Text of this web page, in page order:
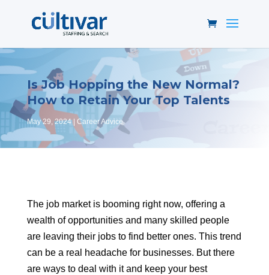
Is Job Hopping the New Normal?
How to Retain Your Top Talents
May 29, 2024 Career Advice
The job market is booming right now, offering a
wealth of opportunities and many skilled people
are leaving their jobs to find better ones. This trend
can be a real headache for businesses. But there
are ways to deal with it and keep your best